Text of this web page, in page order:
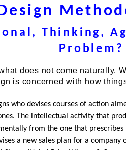
Thinking,
Problem?
does not come naturally.
is concerned with how
who devises courses of action
The intellectual activity that
from the one that
a new sales plan for a